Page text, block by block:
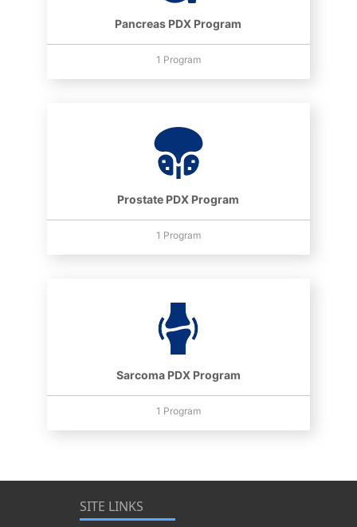
Pancreas PDX Program
1 Program
Prostate PDX Program
1 Program
Sarcoma PDX Program
1 Program
SITE LINKS